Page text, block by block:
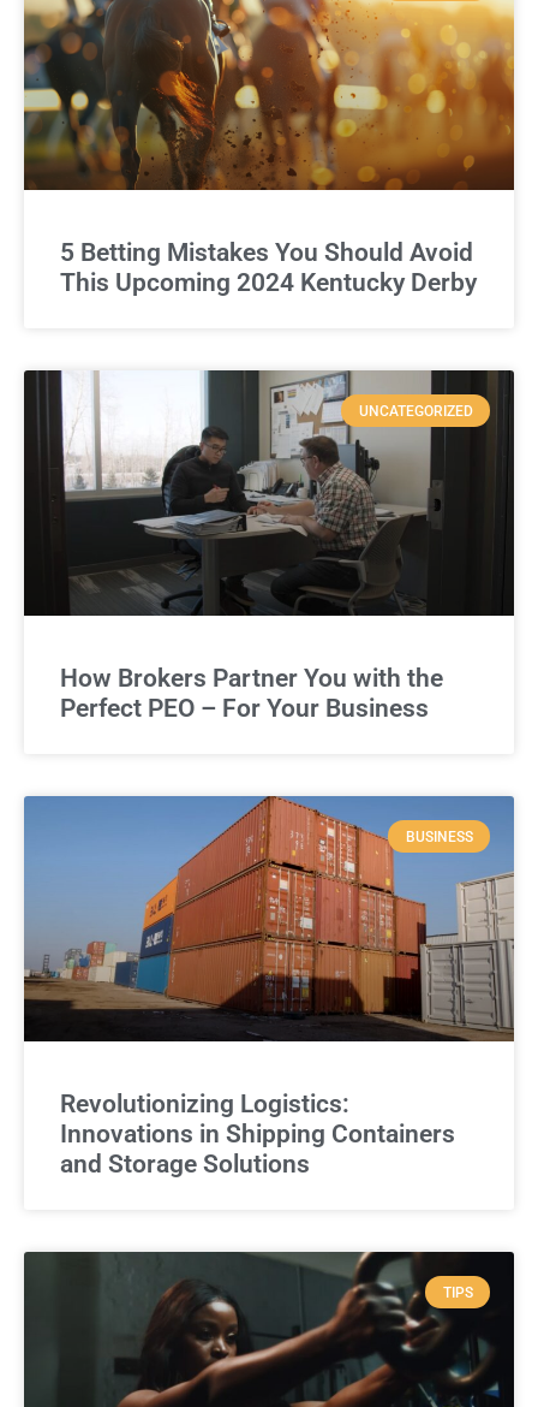
5 Betting Mistakes You Should Avoid
This Upcoming 2024 Kentucky Derby
UNCATEGORIZED
How Brokers Partner You with the
Perfect PEO – For Your Business
BUSINESS
Revolutionizing Logistics:
Innovations in Shipping Containers
and Storage Solutions
TIPS